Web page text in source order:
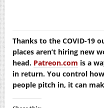
Thanks to the COVID-19
places aren’t hiring new
head. Patreon.com is a
in return. You control
people pitch in, it can